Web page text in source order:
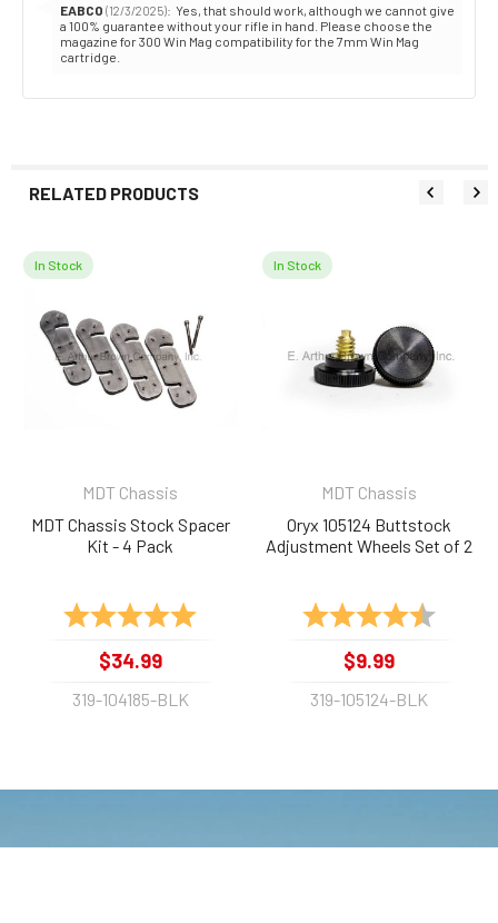
Reply
from:
EABCO (12/3/2025): Yes, that should work, although we cannot give
a 100% guarantee without your rifle in hand. Please choose the
magazine for 300 Win Mag compatibility for the 7mm Win Mag
cartridge.
RELATED PRODUCTS
Related
Products
In Stock
MDT Chassis
MDT Chassis Stock Spacer
Kit - 4 Pack
Rating: 5.0 out of 5 stars
$34.99
319-104185-BLK
In Stock
MDT Chassis
Oryx 105124 Buttstock
Adjustment Wheels Set of 2
Rating:
$9.99
319-105124-BLK
NEWSLETTER